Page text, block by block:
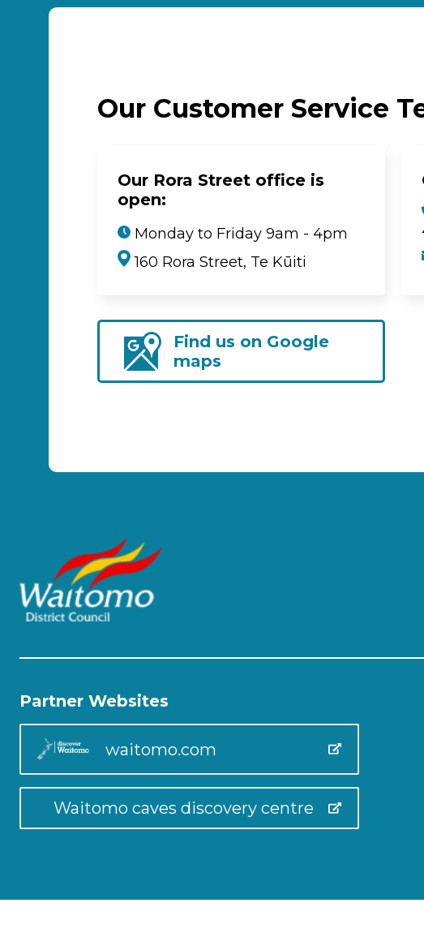
Our Customer Service
Our Rora Street office is
open:
Monday to Friday 9am - 4pm
160 Rora Street, Te Kūiti
Find us on Google
maps
Partner Websites
waitomo.com
Waitomo caves discovery centre